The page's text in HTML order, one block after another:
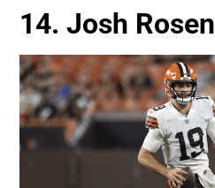
14. Josh Rosen